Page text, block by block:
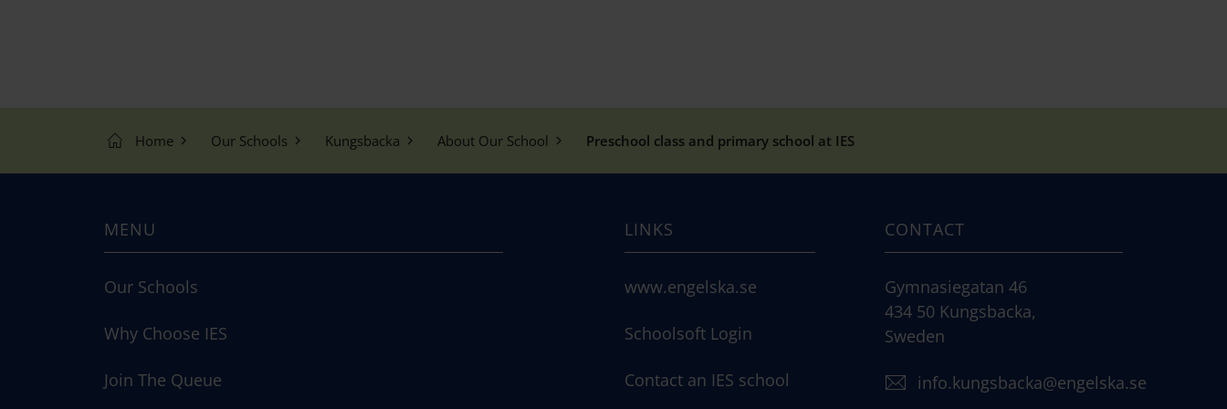
Home Our Schools Kungsbacka About Our School Preschool class and primary school at IES
MENU
Our Schools
Why Choose IES
Join The Queue
LINKS
www.engelska.se
Schoolsoft Login
Contact an IES school
CONTACT
Gymnasiegatan 46
434 50 Kungsbacka,
Sweden
info.kungsbacka@engelska.se